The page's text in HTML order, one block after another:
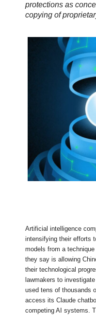
protections as
copying of
Artificial intelligence
intensifying their efforts
models from a
they say is allowing
their technological
lawmakers to
used tens of thousands
access its Claude
competing AI systems.